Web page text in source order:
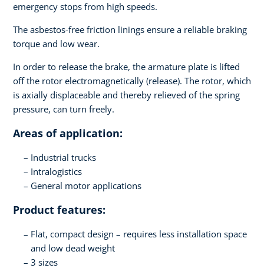
emergency stops from high speeds.
The asbestos-free friction linings ensure a reliable braking
torque and low wear.
In order to release the brake, the armature plate is lifted
off the rotor electromagnetically (release). The rotor, which
is axially displaceable and thereby relieved of the spring
pressure, can turn freely.
Areas of application:
Industrial trucks
Intralogistics
General motor applications
Product features:
Flat, compact design – requires less installation space
and low dead weight
3 sizes